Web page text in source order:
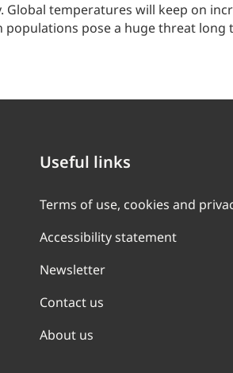
temperatures will keep on
pose a huge threat long
Useful links
Terms of use, cookies and
Accessibility statement
Newsletter
Contact us
About us